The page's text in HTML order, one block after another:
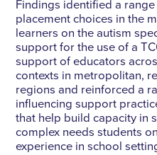
Findings identified a
placement choices in the
learners on the autism
support for the use of a
support of educators
contexts in metropolitan,
regions and reinforced a
influencing support
that help build capacity in
complex needs students
experience in school